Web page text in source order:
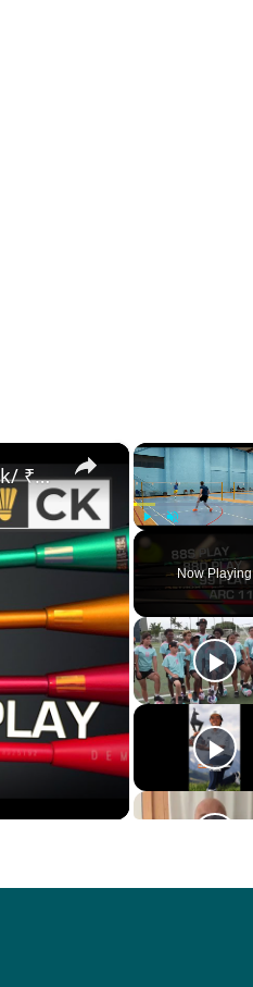
Play
Now Playing
Best budget Yonex badminton racket under Rp 800k/ ₹4000/ RM200/ $75/ £50